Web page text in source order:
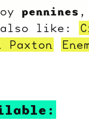
pennines ,
also like:
Paxton